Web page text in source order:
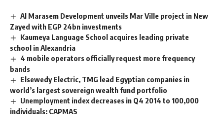
Al Marasem Development unveils Mar Ville project in New
Zayed with EGP 24bn investments
Kaumeya Language School acquires leading private
school in Alexandria
4 mobile operators officially request more frequency
bands
Elsewedy Electric, TMG lead Egyptian companies in
world’s largest sovereign wealth fund portfolio
Unemployment index decreases in Q4 2014 to 100,000
individuals: CAPMAS